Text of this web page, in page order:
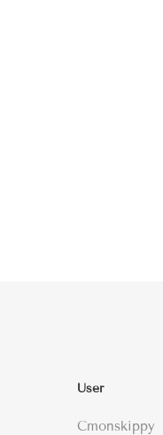
User
Cmonskippy